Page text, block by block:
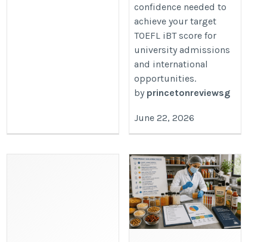
confidence needed to
achieve your target
TOEFL iBT score for
university admissions
and international
opportunities.
by princetonreviewsg
June 22, 2026